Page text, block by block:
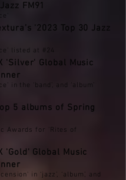
FM91
'2023 Top 30 Jazz
listed at #24
'Silver' Global Music
in the ‘band’, and ‘album’
5 albums of Spring
Awards for 'Rites of
'Gold' Global Music
in ‘jazz’, ‘album’, and